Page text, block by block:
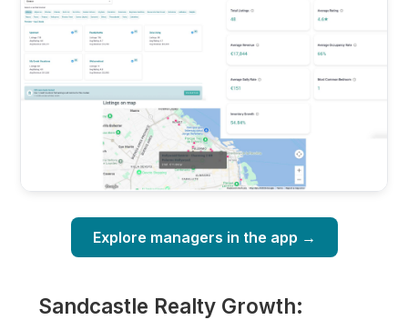
Explore managers in the app →
Sandcastle Realty Growth: